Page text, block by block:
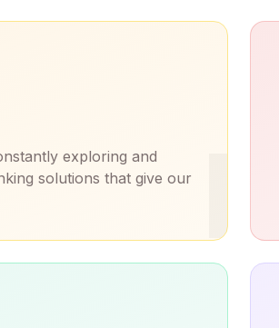
I
exploring and
solutions that give our